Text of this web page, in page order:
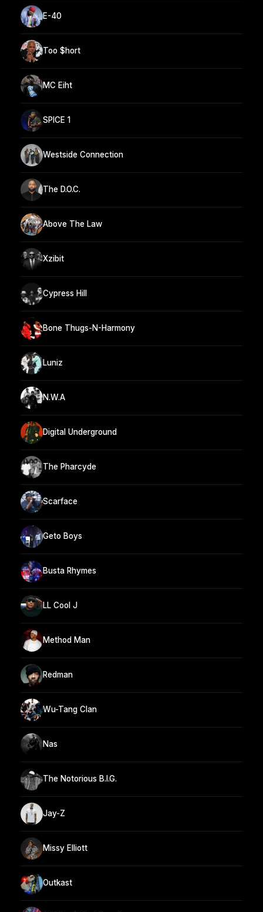
E-40
Too $hort
MC Eiht
SPICE 1
Westside Connection
The D.O.C.
Above The Law
Xzibit
Cypress Hill
Bone Thugs-N-Harmony
Luniz
N.W.A
Digital Underground
The Pharcyde
Scarface
Geto Boys
Busta Rhymes
LL Cool J
Method Man
Redman
Wu-Tang Clan
Nas
The Notorious B.I.G.
Jay-Z
Missy Elliott
Outkast